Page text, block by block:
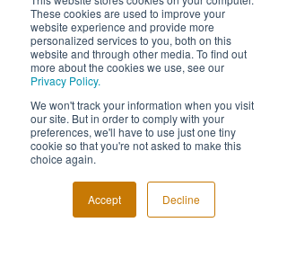
These cookies are used to improve your
website experience and provide more
personalized services to you, both on this
website and through other media. To find out
more about the cookies we use, see our
Privacy Policy.
We won't track your information when you visit
our site. But in order to comply with your
preferences, we'll have to use just one tiny
cookie so that you're not asked to make this
choice again.
Accept Decline